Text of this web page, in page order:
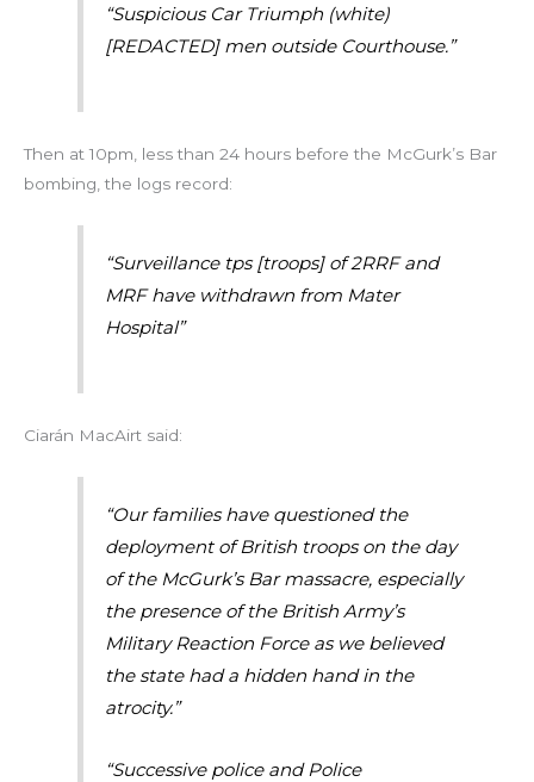
“Suspicious Car Triumph (white)
[REDACTED] men outside Courthouse.”
Then at 10pm, less than 24 hours before the McGurk’s Bar
bombing, the logs record:
“Surveillance tps [troops] of 2RRF and
MRF have withdrawn from Mater
Hospital”
Ciarán MacAirt said:
“Our families have questioned the
deployment of British troops on the day
of the McGurk’s Bar massacre, especially
the presence of the British Army’s
Military Reaction Force as we believed
the state had a hidden hand in the
atrocity.”
“Successive police and Police